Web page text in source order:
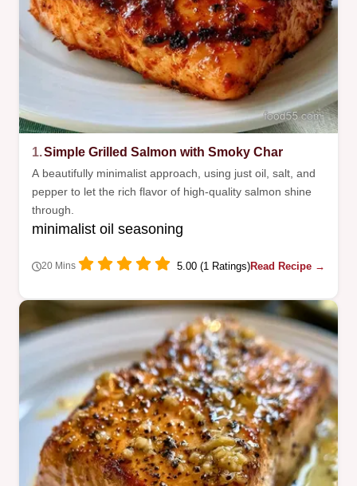
1.Simple Grilled Salmon with Smoky Char
A beautifully minimalist approach, using just oil, salt, and
pepper to let the rich flavor of high-quality salmon shine
through.
minimalist oil seasoning
20 Mins 5.00 (1 Ratings)Read Recipe →